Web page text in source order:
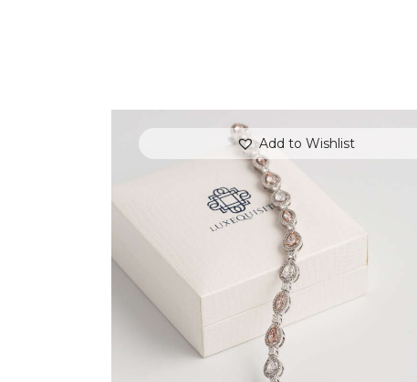
Add to Wishlist
FANCY COLOUR TENNIS BRACELET
(PEAR AND MARQUISE)
$ 15,000.00
or 3 payments of 5,000.00